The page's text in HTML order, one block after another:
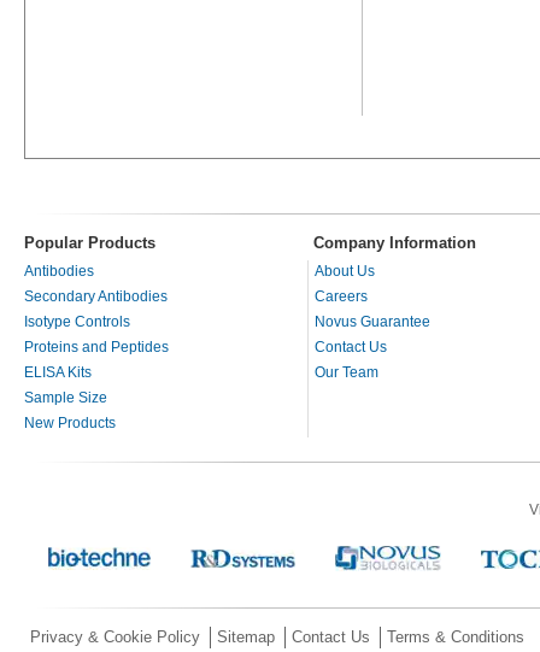
Popular Products Company Information
Antibodies
Secondary Antibodies
Isotype Controls
Proteins and Peptides
ELISA Kits
Sample Size
New Products
About Us
Careers
Novus Guarantee
Contact Us
Our Team
Privacy & Cookie Policy Sitemap Contact Us Terms & Conditions